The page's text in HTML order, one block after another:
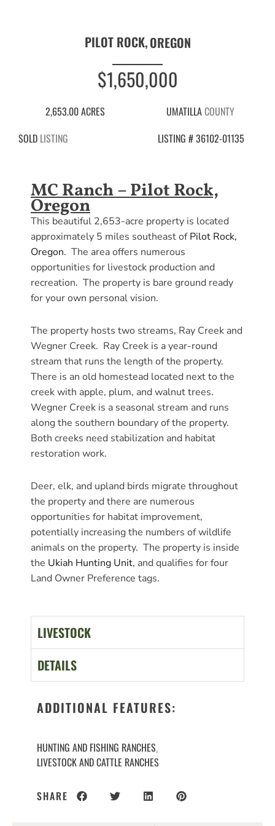
PILOT ROCK,OREGON
$1,650,000
2,653.00 ACRES UMATILLACOUNTY
SOLD LISTING LISTING # 36102-01135
MC Ranch – Pilot Rock,
Oregon
This beautiful 2,653-acre property is located
approximately 5 miles southeast ofPilot Rock,
Oregon. The area offers numerous
opportunities for livestock production and
recreation. The property is bare ground ready
for your own personal vision.
The property hosts two streams, Ray Creek and
Wegner Creek. Ray Creek is a year-round
stream that runs the length of the property.
There is an old homestead located next to the
creek with apple, plum, and walnut trees.
Wegner Creek is a seasonal stream and runs
along the southern boundary of the property.
Both creeks need stabilization and habitat
restoration work.
Deer, elk, and upland birds migrate throughout
the property and there are numerous
opportunities for habitat improvement,
potentially increasing the numbers of wildlife
animals on the property. The property is inside
the Ukiah Hunting Unit, and qualifies for four
Land Owner Preference tags.
LIVESTOCK
DETAILS
ADDITIONAL FEATURES:
HUNTING AND FISHING RANCHES,
LIVESTOCK AND CATTLE RANCHES
SHARE